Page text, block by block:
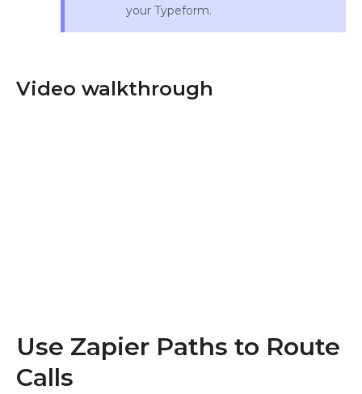
your Typeform.
Video walkthrough
Use Zapier Paths to Route
Calls